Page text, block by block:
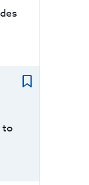
to